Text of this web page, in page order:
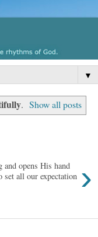
▼
. Show all posts
›
and opens His hand
set all our expectation